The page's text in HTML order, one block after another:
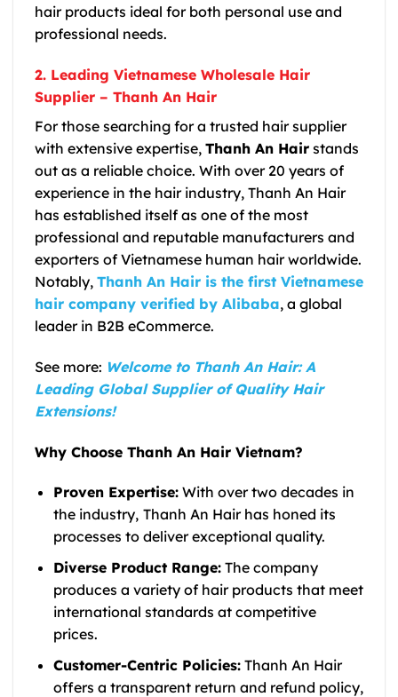
hair products ideal for both personal use and
professional needs.
2. Leading Vietnamese Wholesale Hair
Supplier – Thanh An Hair
For those searching for a trusted hair supplier
with extensive expertise, Thanh An Hair stands
out as a reliable choice. With over20 years of
experience in the hair industry, Thanh An Hair
has established itself as one of the most
professional and reputable manufacturers and
exporters of Vietnamese human hair worldwide.
Notably, Thanh An Hair is the first Vietnamese
hair company verified by Alibaba, a global
leader in B2B eCommerce.
See more: Welcome to Thanh An Hair: A
Leading Global Supplier of Quality Hair
Extensions!
Why Choose Thanh An Hair Vietnam?
Proven Expertise:With overtwo decades in
the industry, Thanh An Hair has honed its
processes to deliver exceptional quality.
Diverse Product Range:The company
produces a variety of hair products that meet
international standards at competitive
prices.
Customer-Centric Policies:Thanh An Hair
offers a transparent return and refund policy,